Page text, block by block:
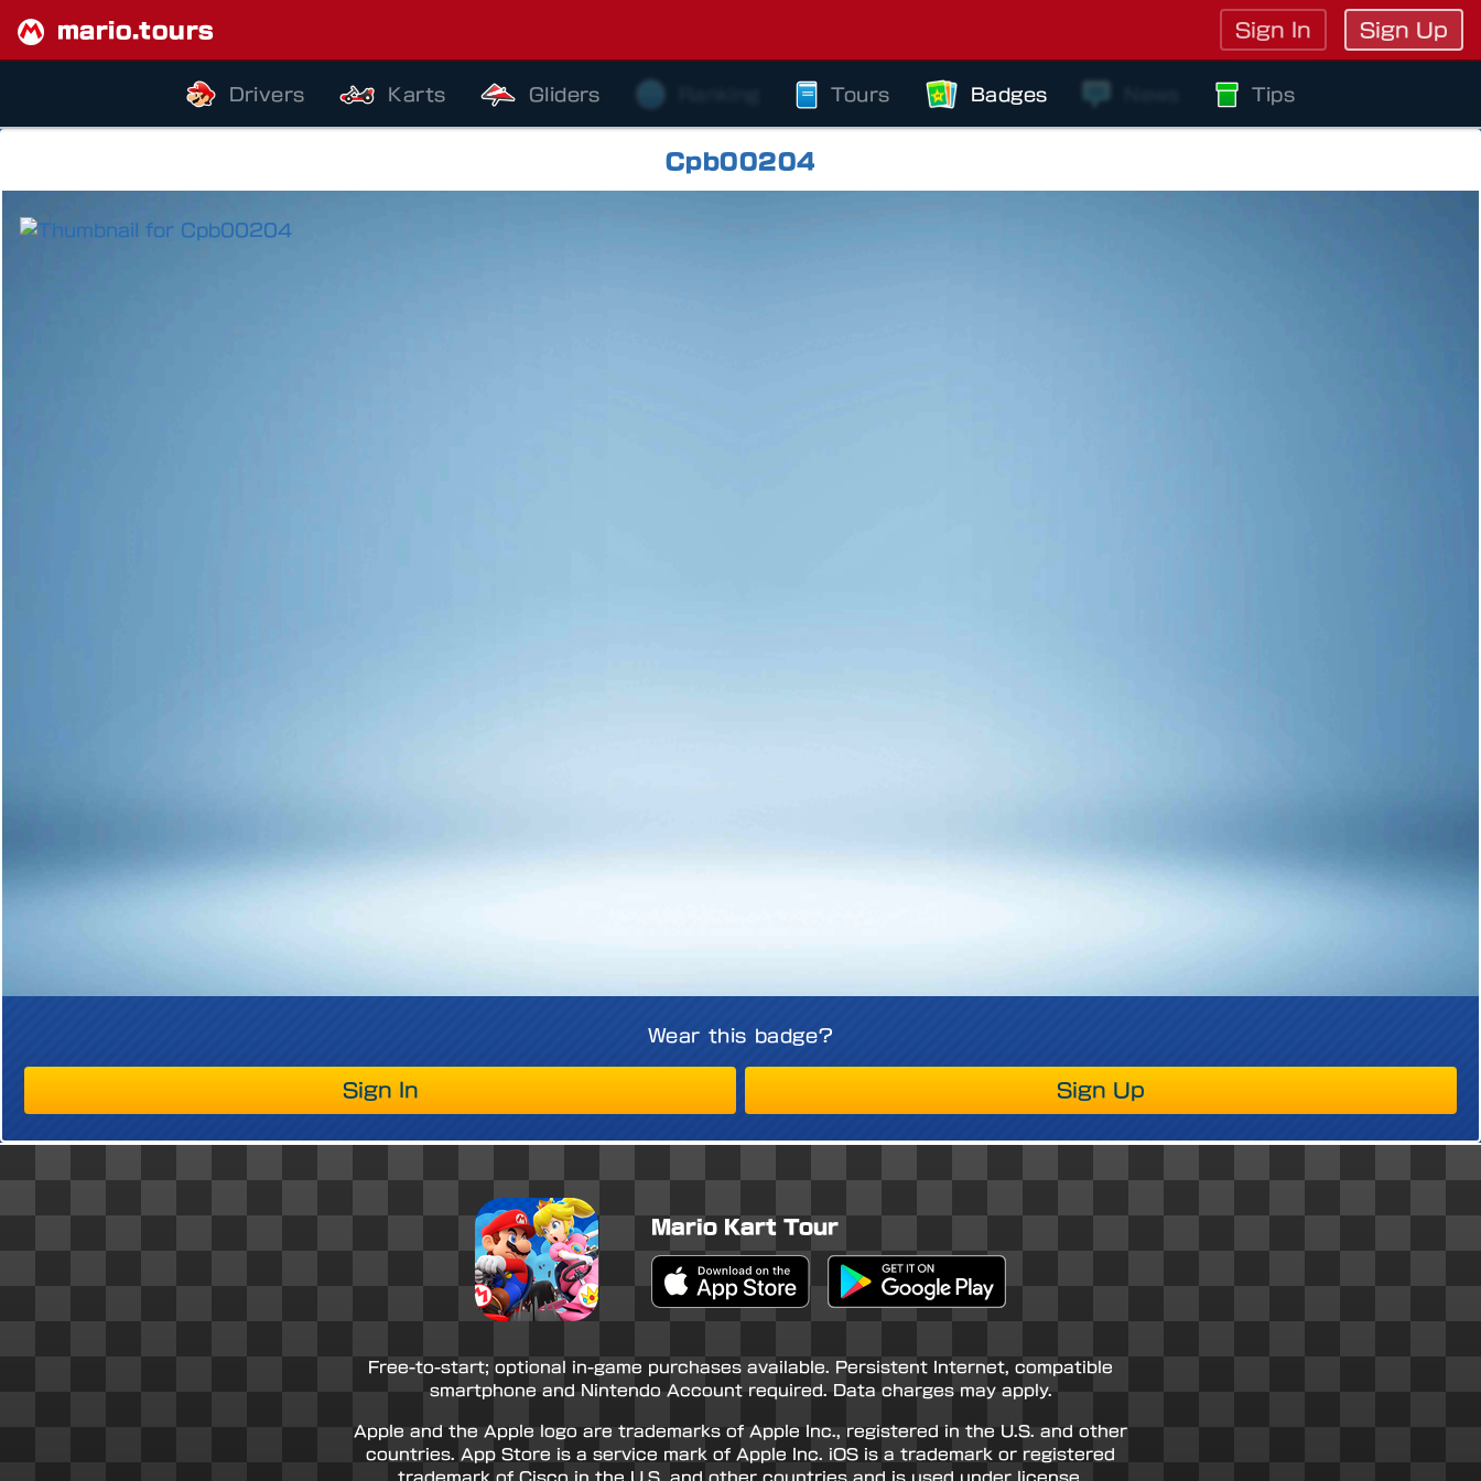
mario.tours Sign In Sign Up
Drivers Karts Gliders Tours Badges Tips
Cpb00204
Wear this badge?
Sign In Sign Up
Mario Kart Tour
Apple App Store Google Play Store
Free-to-start; optional in-game purchases available. Persistent Internet, compatible
smartphone and Nintendo Account required. Data charges may apply.
Apple and the Apple logo are trademarks of Apple Inc., registered in the U.S. and other
countries. App Store is a service mark of Apple Inc. iOS is a trademark or registered
trademark of Cisco in the U.S. and other countries and is used under license.